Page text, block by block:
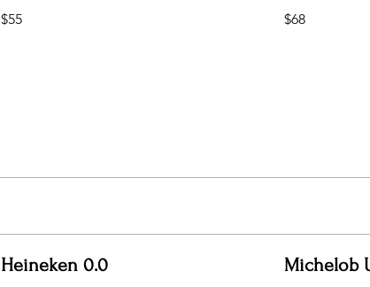
$55 $68
Heineken 0.0 Michelob